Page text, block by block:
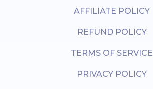
AFFILIATE POLICY
REFUND POLICY
TERMS OF SERVICE
PRIVACY POLICY